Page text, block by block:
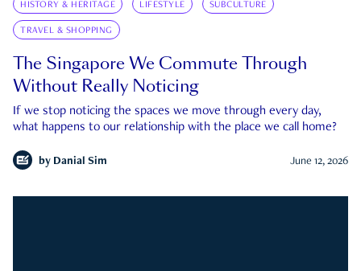
HISTORY & HERITAGE LIFESTYLE SUBCULTURE
TRAVEL & SHOPPING
The Singapore We Commute Through
Without Really Noticing
If we stop noticing the spaces we move through every day,
what happens to our relationship with the place we call home?
by Danial Sim June 12, 2026